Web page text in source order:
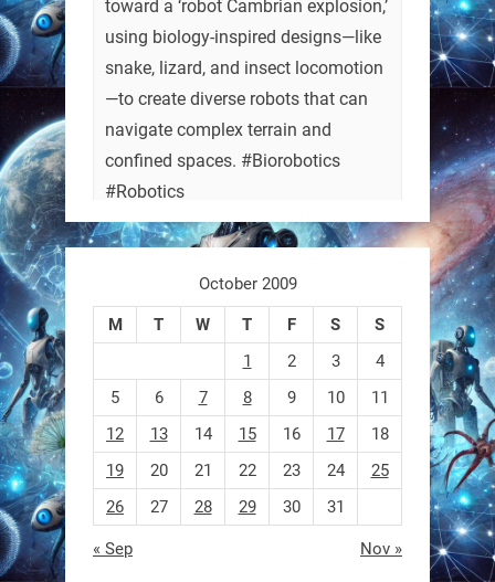
toward a ‘robot Cambrian explosion,’
using biology-inspired designs—like
snake, lizard, and insect locomotion
—to create diverse robots that can
navigate complex terrain and
confined spaces. #Biorobotics
#Robotics
https://t.co/ehU5h1Rl3k
https://t.co/JuvGuWFjCx
RobotNext
@RobotNext
October 2009
M T W T F S
S
1
2 3
4
5
6 7 8 9 10
11
12
13 14 15 16 17
18
19
20 21 22 23 24
25
26
27 28 29 30 31
« Sep Nov »